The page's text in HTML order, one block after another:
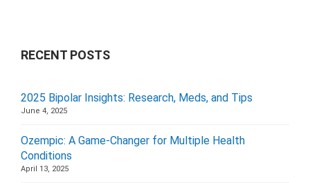
RECENT POSTS
2025 Bipolar Insights: Research, Meds, and Tips
June 4, 2025
Ozempic: A Game-Changer for Multiple Health
Conditions
April 13, 2025